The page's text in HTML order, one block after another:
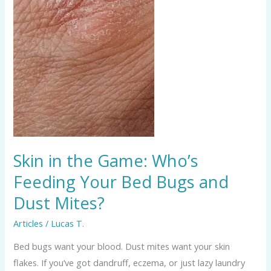
Skin in the Game: Who’s
Feeding Your Bed Bugs and
Dust Mites?
Articles / Lucas T.
Bed bugs want your blood. Dust mites want your skin
flakes. If you’ve got dandruff, eczema, or just lazy laundry
Feeding
Your
Bed
Bugs
and
Dust
Mites?